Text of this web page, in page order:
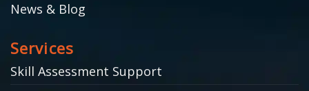
News & Blog
Services
Skill Assessment Support